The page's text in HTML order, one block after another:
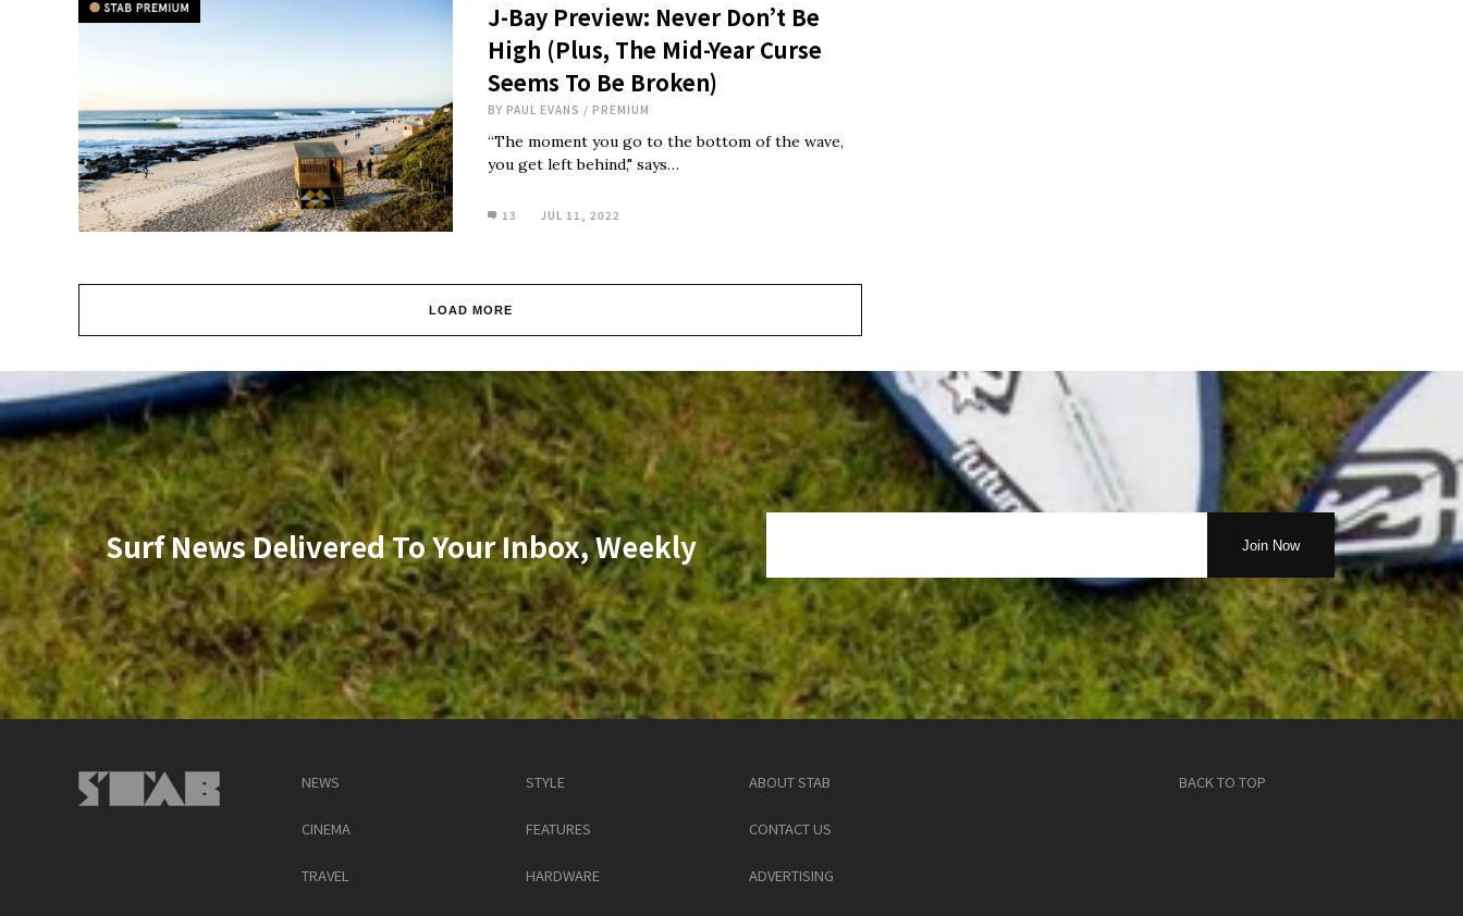
J-Bay Preview: Never Don’t Be
High (Plus, The Mid-Year Curse
Seems To Be Broken)
BY PAUL EVANS / PREMIUM
“The moment you go to the bottom of the wave,
you get left behind," says…
13 JUL 11, 2022
LOAD MORE
Surf News Delivered To Your Inbox, Weekly
NEWS
CINEMA
TRAVEL
STYLE
FEATURES
HARDWARE
ABOUT STAB
CONTACT US
ADVERTISING
BACK TO TOP